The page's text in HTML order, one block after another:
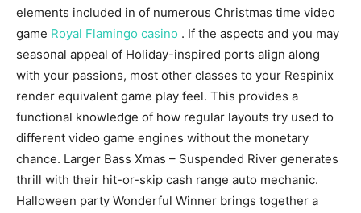
elements included in of numerous Christmas time video
game Royal Flamingo casino . If the aspects and you may
seasonal appeal of Holiday-inspired ports align along
with your passions, most other classes to your Respinix
render equivalent game play feel. This provides a
functional knowledge of how regular layouts try used to
different video game engines without the monetary
chance. Larger Bass Xmas – Suspended River generates
thrill with their hit-or-skip cash range auto mechanic.
Halloween party Wonderful Winner brings together a